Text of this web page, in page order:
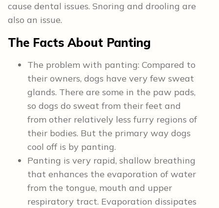
cause dental issues. Snoring and drooling are
also an issue.
The Facts About Panting
The problem with panting: Compared to
their owners, dogs have very few sweat
glands. There are some in the paw pads,
so dogs do sweat from their feet and
from other relatively less furry regions of
their bodies. But the primary way dogs
cool off is by panting.
Panting is very rapid, shallow breathing
that enhances the evaporation of water
from the tongue, mouth and upper
respiratory tract. Evaporation dissipates